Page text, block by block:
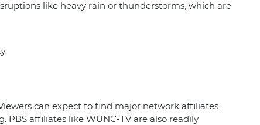
like heavy rain or thunderstorms, which are
can expect to find major network affiliates
PBS affiliates like WUNC-TV are also readily